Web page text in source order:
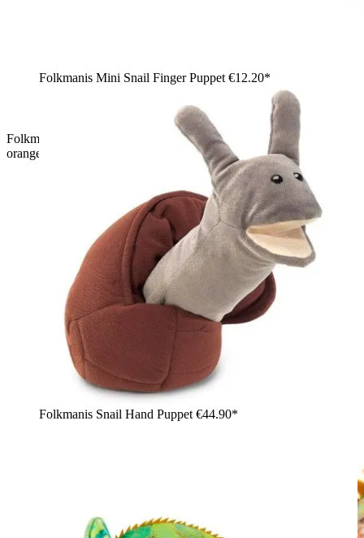
Folkmanis chameleon hand puppet in red and green with an
orange dorsal crest, coiled tail and open mouth, side view
Folkmanis Mini Snail Finger Puppet €12.20*
Folkmanis Snail Hand Puppet €44.90*